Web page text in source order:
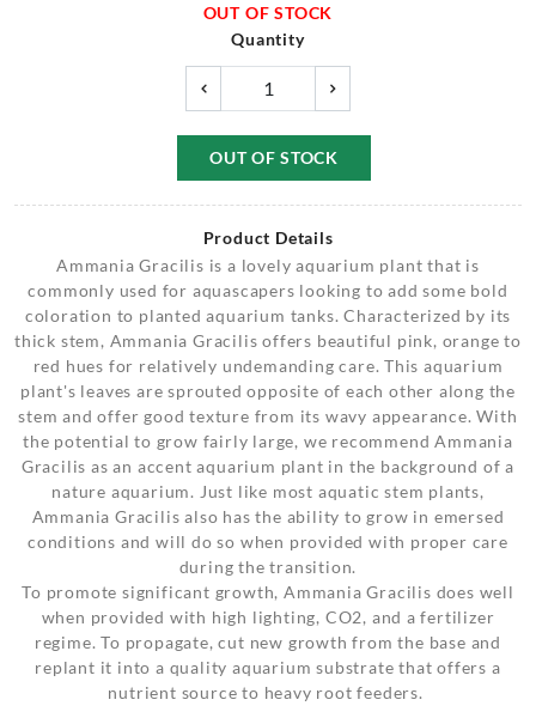
OUT OF STOCK
Quantity
OUT OF STOCK
Product Details
Ammania Gracilis is a lovely aquarium plant that is
commonly used for aquascapers looking to add some bold
coloration to planted aquarium tanks. Characterized by its
thick stem, Ammania Gracilis offers beautiful pink, orange to
red hues for relatively undemanding care. This aquarium
plant's leaves are sprouted opposite of each other along the
stem and offer good texture from its wavy appearance. With
the potential to grow fairly large, we recommend Ammania
Gracilis as an accent aquarium plant in the background of a
nature aquarium. Just like most aquatic stem plants,
Ammania Gracilis also has the ability to grow in emersed
conditions and will do so when provided with proper care
during the transition.
To promote significant growth, Ammania Gracilis does well
when provided with high lighting, CO2, and a fertilizer
regime. To propagate, cut new growth from the base and
replant it into a quality aquarium substrate that offers a
nutrient source to heavy root feeders.